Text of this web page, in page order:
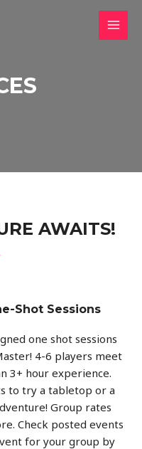
AWAITS!
Shot Sessions
one shot sessions
4-6 players meet
3+ hour experience.
to try a tabletop or a
Group rates
Check posted events
for your group by